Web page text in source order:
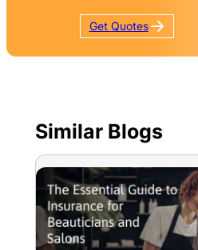
Get Quotes
Similar Blogs